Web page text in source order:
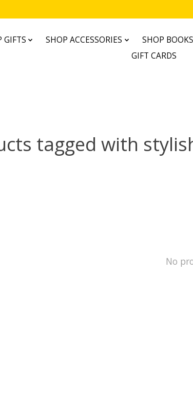
GIFTS SHOP ACCESSORIES SHOP BOOKS
GIFT CARDS
tagged with
No